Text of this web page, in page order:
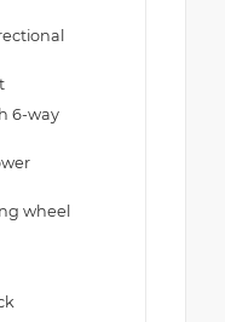
6-way
wheel